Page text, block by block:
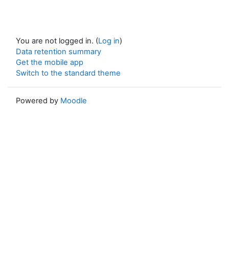
You are not logged in. (Log in)
Data retention summary
Get the mobile app
Switch to the standard theme
Powered by Moodle